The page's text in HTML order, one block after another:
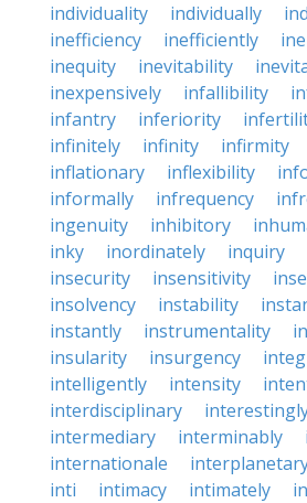
individuality
individually
inefficiency
inefficiently
inequity
inevitability
inexpensively
infallibility
infantry
inferiority
infinitely
infinity infirmity
inflationary
inflexibility
informally
infrequency
ingenuity
inhibitory
inky
inordinately inquiry
insecurity
insensitivity
insolvency
instability
instantly
instrumentality
insularity
insurgency
intelligently
intensity
interdisciplinary
intermediary
interminably
internationale
inti
intimacy intimately